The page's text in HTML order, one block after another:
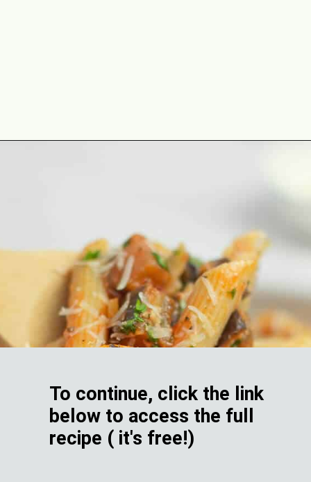
To continue, click the link
below to access the full
recipe ( it's free!)